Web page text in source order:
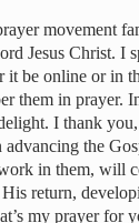
movement
Jesus Christ. I
it be online or in
them in prayer.
I thank
the
in them, will
return,
my prayer for